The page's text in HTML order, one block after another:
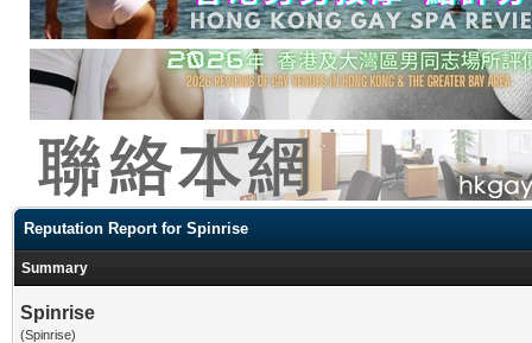
Reputation Report for Spinrise
Summary
Spinrise
(Spinrise)